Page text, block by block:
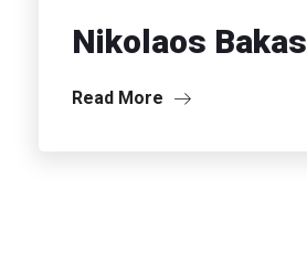
Nikolaos Bakas
Read More